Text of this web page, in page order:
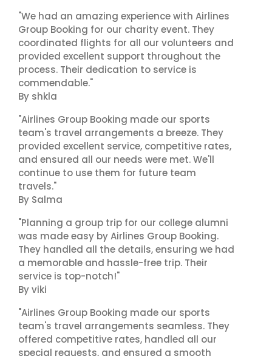
"We had an amazing experience with Airlines
Group Booking for our charity event. They
coordinated flights for all our volunteers and
provided excellent support throughout the
process. Their dedication to service is
commendable."
By shkla
"Airlines Group Booking made our sports
team's travel arrangements a breeze. They
provided excellent service, competitive rates,
and ensured all our needs were met. We'll
continue to use them for future team
travels."
By Salma
"Planning a group trip for our college alumni
was made easy by Airlines Group Booking.
They handled all the details, ensuring we had
a memorable and hassle-free trip. Their
service is top-notch!"
By viki
"Airlines Group Booking made our sports
team's travel arrangements seamless. They
offered competitive rates, handled all our
special requests, and ensured a smooth